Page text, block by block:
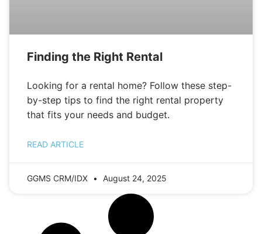
Finding the Right Rental
Looking for a rental home? Follow these step-
by-step tips to find the right rental property
that fits your needs and budget.
READ ARTICLE
GGMS CRM/IDX August 24, 2025